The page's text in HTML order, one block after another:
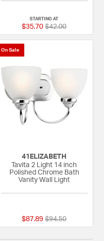
STARTING AT
$35.70 Price reduced
$42.00to
On Sale
41ELIZABETH
Tavita 2 Light 14 inch
Polished Chrome Bath
Vanity Wall Light
$87.89 Price reduced
$94.50to